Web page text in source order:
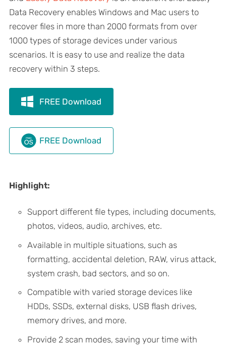
Data Recovery enables Windows and Mac users to
recover files in more than 2000 formats from over
1000 types of storage devices under various
scenarios. It is easy to use and realize the data
recovery within 3 steps.
FREE Download
FREE Download
Highlight:
Support different file types, including documents,
photos, videos, audio, archives, etc.
Available in multiple situations, such as
formatting, accidental deletion, RAW, virus attack,
system crash, bad sectors, and so on.
Compatible with varied storage devices like
HDDs, SSDs, external disks, USB flash drives,
memory drives, and more.
Provide 2 scan modes, saving your time with